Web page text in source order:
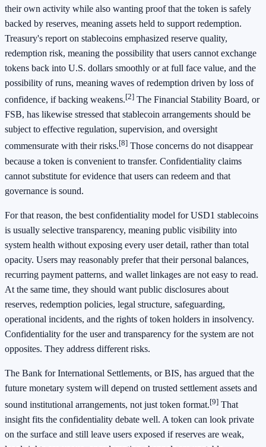
their own activity while also wanting proof that the token is safely
backed by reserves, meaning assets held to support redemption.
Treasury's report on stablecoins emphasized reserve quality,
redemption risk, meaning the possibility that users cannot exchange
tokens back into U.S. dollars smoothly or at full face value, and the
possibility of runs, meaning waves of redemption driven by loss of
confidence, if backing weakens.[2] The Financial Stability Board, or
FSB, has likewise stressed that stablecoin arrangements should be
subject to effective regulation, supervision, and oversight
commensurate with their risks.[8] Those concerns do not disappear
because a token is convenient to transfer. Confidentiality claims
cannot substitute for evidence that users can redeem and that
governance is sound.
For that reason, the best confidentiality model for USD1 stablecoins
is usually selective transparency, meaning public visibility into
system health without exposing every user detail, rather than total
opacity. Users may reasonably prefer that their personal balances,
recurring payment patterns, and wallet linkages are not easy to read.
At the same time, they should want public disclosures about
reserves, redemption policies, legal structure, safeguarding,
operational incidents, and the rights of token holders in insolvency.
Confidentiality for the user and transparency for the system are not
opposites. They address different risks.
The Bank for International Settlements, or BIS, has argued that the
future monetary system will depend on trusted settlement assets and
sound institutional arrangements, not just token format.[9] That
insight fits the confidentiality debate well. A token can look private
on the surface and still leave users exposed if reserves are weak,